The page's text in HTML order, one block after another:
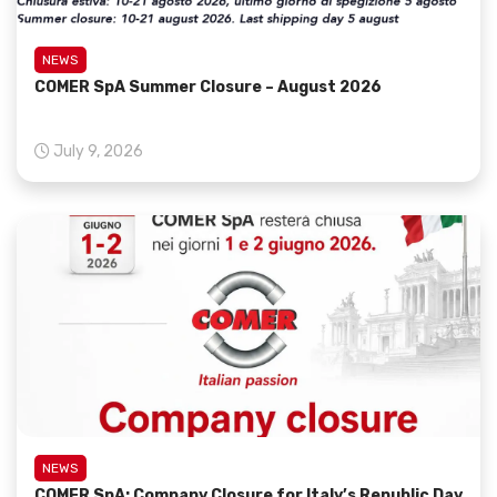
NEWS
COMER SpA Summer Closure – August 2026
July 9, 2026
NEWS